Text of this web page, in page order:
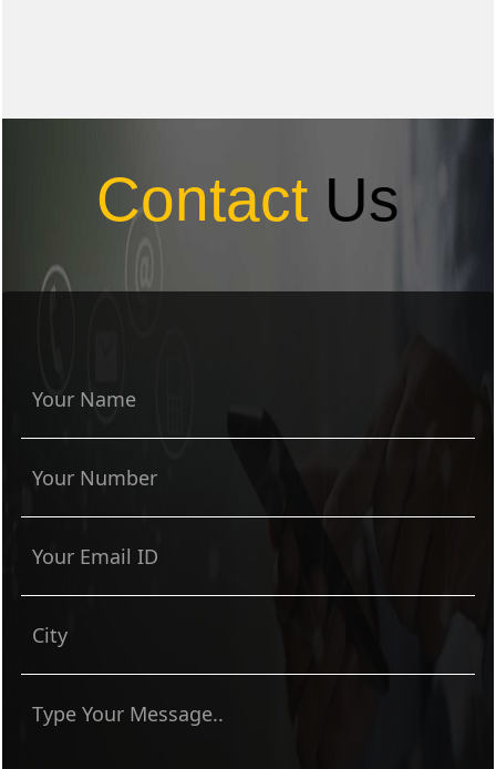
Contact Us